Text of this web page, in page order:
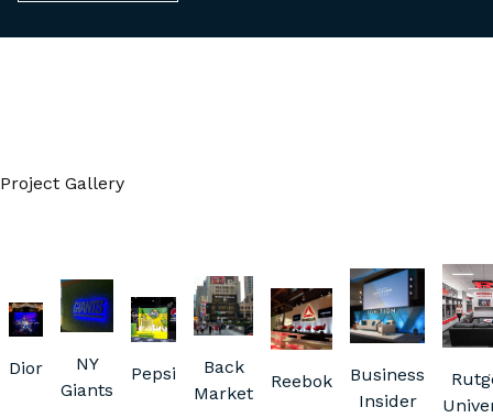
Project Gallery
Dior
NY
Giants
Pepsi
Back
Market
Reebok
Business
Insider